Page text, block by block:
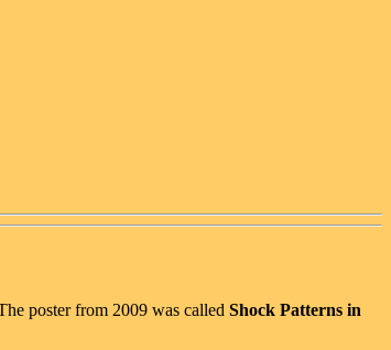
poster from 2009 was called Shock Patterns in